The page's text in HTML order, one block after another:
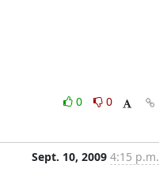
0
0
Sept. 10, 2009 4:15 p.m.